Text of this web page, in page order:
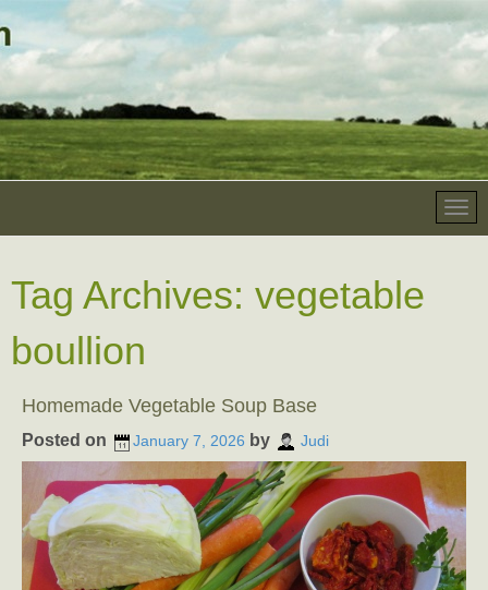
Tag Archives: vegetable
boullion
Homemade Vegetable Soup Base
Posted on January 7, 2026 by Judi